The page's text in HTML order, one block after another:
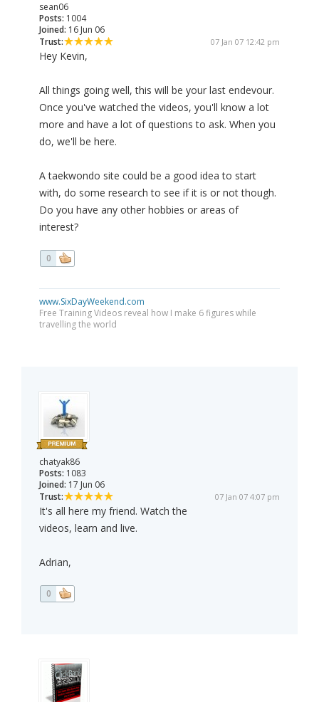
sean06
Posts: 1004
Joined: 16 Jun 06
Trust:
07 Jan 07 12:42 pm
Hey Kevin,
All things going well, this will be your last endevour.
Once you've watched the videos, you'll know a lot
more and have a lot of questions to ask. When you
do, we'll be here.
A taekwondo site could be a good idea to start
with, do some research to see if it is or not though.
Do you have any other hobbies or areas of
interest?
0
www.SixDayWeekend.com
Free Training Videos reveal how I make 6 figures while
travelling the world
chatyak86
Posts: 1083
Joined: 17 Jun 06
Trust:
07 Jan 07 4:07 pm
It's all here my friend. Watch the
videos, learn and live.
Adrian,
0